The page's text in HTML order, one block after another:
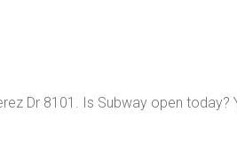
Dr 8101. Is Subway open today?